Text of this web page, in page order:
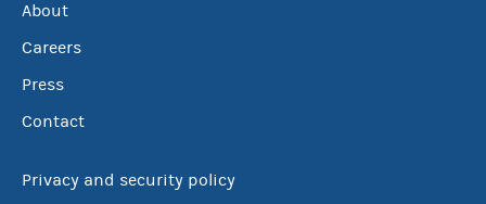
About
Careers
Press
Contact
Privacy and security policy